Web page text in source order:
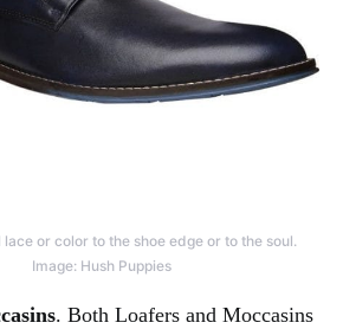
or color to the shoe edge or to the soul.
Image: Hush Puppies
. Both Loafers and Moccasins